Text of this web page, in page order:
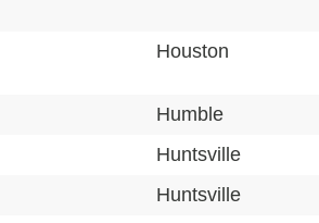
Houston
Humble
Huntsville
Huntsville